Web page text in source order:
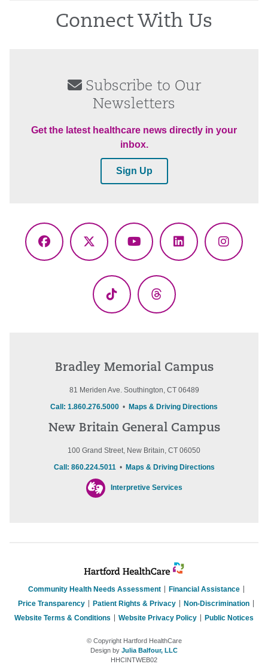
Connect With Us
Subscribe to Our
Newsletters
Get the latest healthcare news directly in your
inbox.
Sign Up
Facebook
X
YouTubeLinkedIn
TikTok Threads
Bradley Memorial Campus
81 Meriden Ave. Southington, CT 06489
Call: 1.860.276.5000 • Maps & Driving Directions
New Britain General Campus
100 Grand Street, New Britain, CT 06050
Call: 860.224.5011• Maps & Driving Directions
Interpretive Services
Community Health Needs Assessment
Financial Assistance
Price Transparency
Patient Rights & Privacy
Non-Discrimination
Website Terms & Conditions
Website Privacy Policy Public Notices
© Copyright Hartford HealthCare
Design by Julia Balfour, LLC
HHCINTWEB02